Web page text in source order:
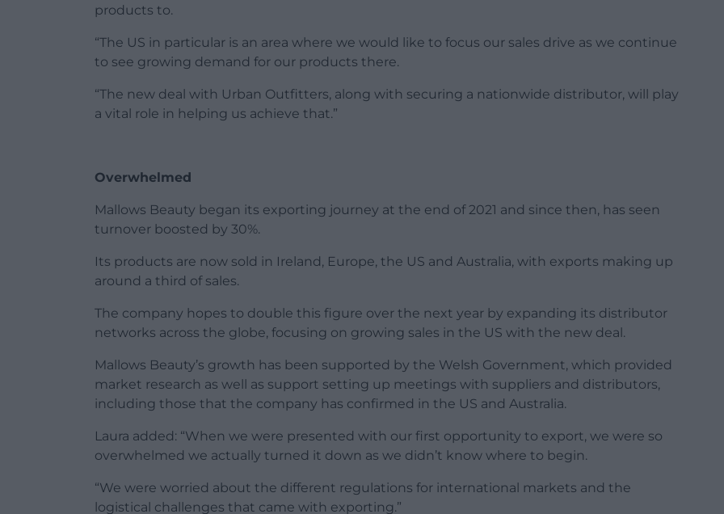
products to.
“The US in particular is an area where we would like to focus our sales drive as we continue
to see growing demand for our products there.
“The new deal with Urban Outfitters, along with securing a nationwide distributor, will play
a vital role in helping us achieve that.”
Overwhelmed
Mallows Beauty began its exporting journey at the end of 2021 and since then, has seen
turnover boosted by 30%.
Its products are now sold in Ireland, Europe, the US and Australia, with exports making up
around a third of sales.
The company hopes to double this figure over the next year by expanding its distributor
networks across the globe, focusing on growing sales in the US with the new deal.
Mallows Beauty’s growth has been supported by the Welsh Government, which provided
market research as well as support setting up meetings with suppliers and distributors,
including those that the company has confirmed in the US and Australia.
Laura added: “When we were presented with our first opportunity to export, we were so
overwhelmed we actually turned it down as we didn’t know where to begin.
“We were worried about the different regulations for international markets and the
logistical challenges that came with exporting.”